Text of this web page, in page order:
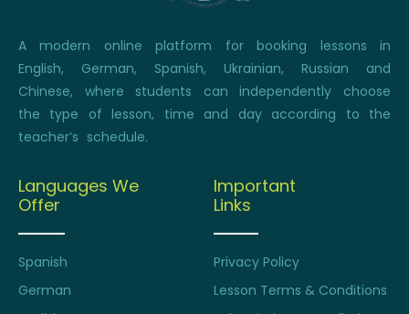
A modern online platform for booking lessons in
English, German, Spanish, Ukrainian, Russian and
Chinese, where students can independently choose
the type of lesson, time and day according to the
teacher’s schedule.
Languages We
Offer
Spanish
German
Important
Links
Privacy Policy
Lesson Terms & Conditions